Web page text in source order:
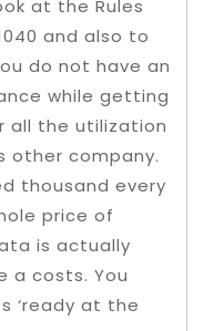
at the Rules
and also to
do not have an
while getting
all the utilization
other company.
thousand every
price of
is actually
a costs. You
‘ready at the